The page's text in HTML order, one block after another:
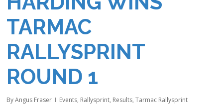
TARMAC
RALLYSPRINT
ROUND 1
By Angus Fraser Events, Rallysprint, Results,Tarmac Rallysprint